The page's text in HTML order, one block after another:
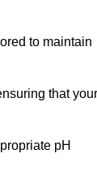
to maintain
that your
pH